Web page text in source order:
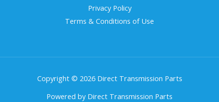
Privacy Policy
Terms & Conditions of Use
Copyright © 2026 Direct Transmission Parts
Powered by Direct Transmission Parts